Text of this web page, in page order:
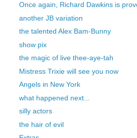
Once again, Richard Dawkins is
another JB variation
the talented Alex Bam-Bunny
show pix
the magic of live thee-aye-tah
Mistress Trixie will see you now
Angels in New York
what happened next...
silly actors
the hair of evil